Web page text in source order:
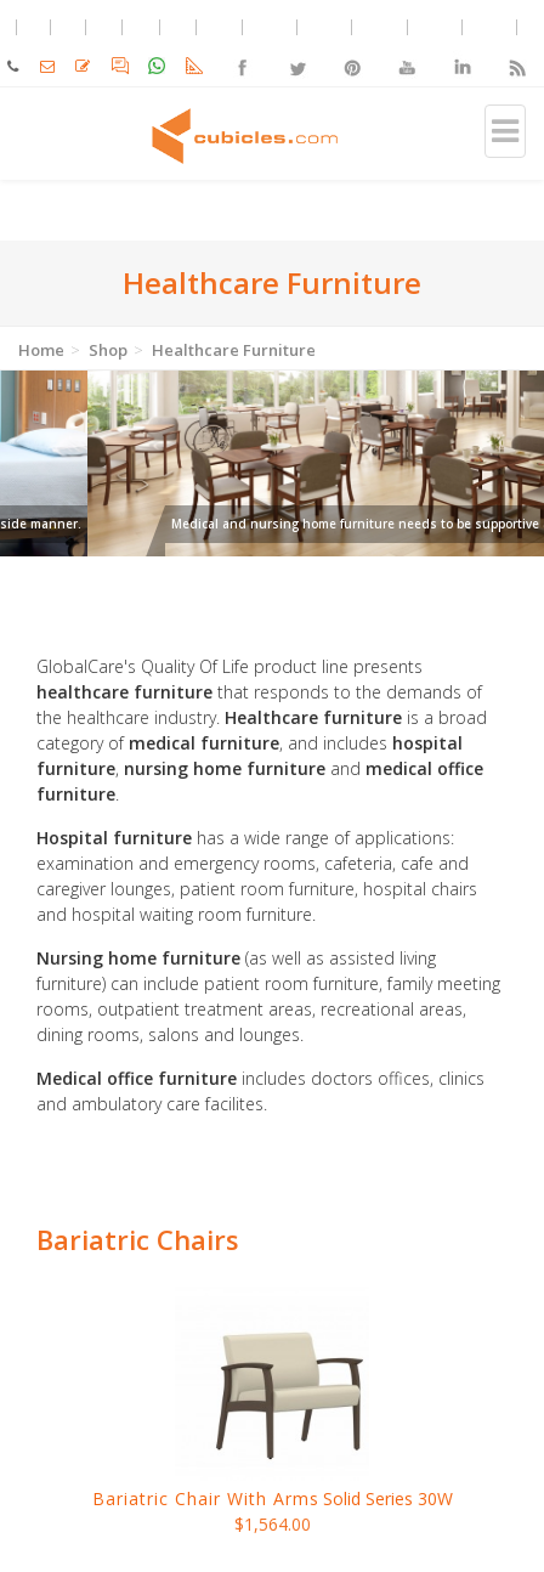
Healthcare Furniture
Home Shop Healthcare Furniture
Medical and nursing home furniture needs to be supportive and resilient.
GlobalCare's Quality Of Life product line presents
healthcare furniture that responds to the demands of
the healthcare industry. Healthcare furniture is a broad
category of medical furniture, and includes hospital
furniture, nursing home furniture and medical office
furniture.
Hospital furniture has a wide range of applications:
examination and emergency rooms, cafeteria, cafe and
caregiver lounges, patient room furniture, hospital chairs
and hospital waiting room furniture.
Nursing home furniture (as well as assisted living
furniture) can include patient room furniture, family meeting
rooms, outpatient treatment areas, recreational areas,
dining rooms, salons and lounges.
Medical office furniture includes doctors offices, clinics
and ambulatory care facilites.
Bariatric Chairs
Bariatric Chair With Arms Solid Series 30W
$1,564.00